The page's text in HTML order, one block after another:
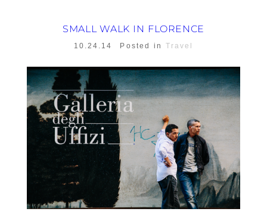
SMALL WALK IN FLORENCE
10.24.14 Posted in Travel